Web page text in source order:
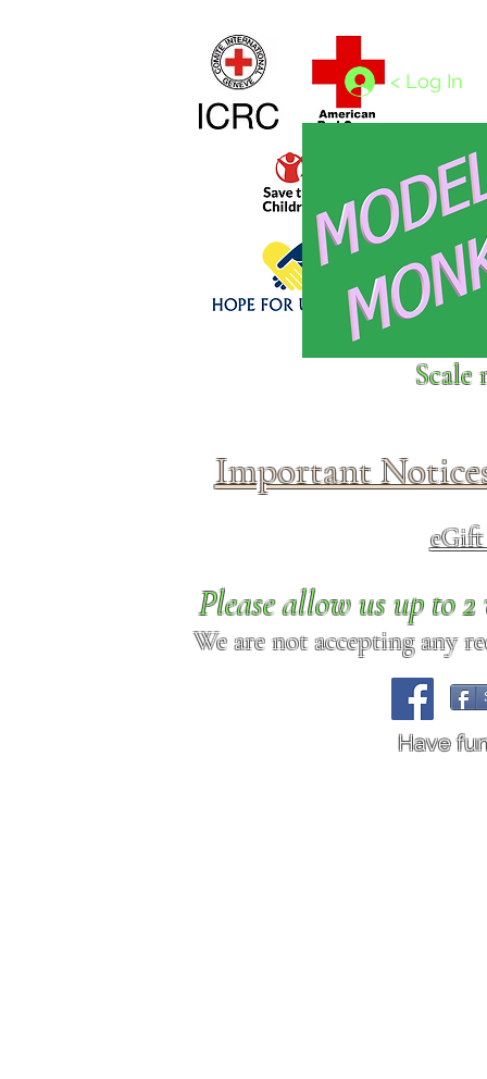
Click above to donate to
< Log In
Scale
Important
Please allow us up to
We are not accepting any
Have